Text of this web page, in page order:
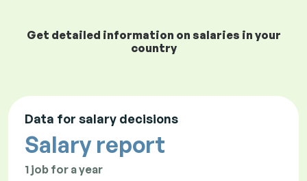
Get detailed information on salaries in your
country
Data for salary decisions
Salary report
1 job for a year